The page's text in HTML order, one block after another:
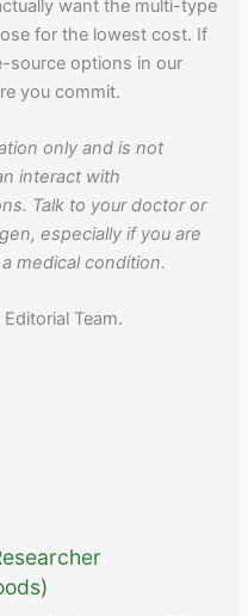
want the multi-type
for the lowest cost. If
source options in our
you commit.
only and is not
interact with
Talk to your doctor or
especially if you are
medical condition.
Team.